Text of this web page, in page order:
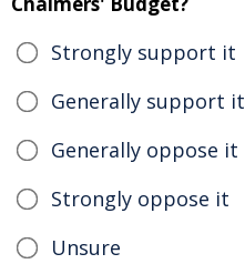
Strongly support it
Generally support it
Generally oppose it
Strongly oppose it
Unsure